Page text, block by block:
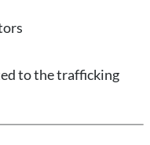
to the trafficking